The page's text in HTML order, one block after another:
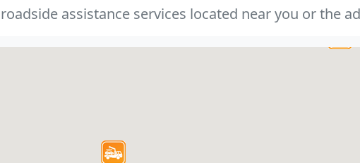
assistance services located near you or the